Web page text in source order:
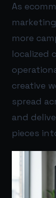
As
more
localized
creative
spread
and
pieces